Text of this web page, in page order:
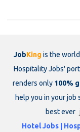
JobKing is the
Hospitality Jobs'
renders only 100%
help you in your job
best ever
Hotel Jobs |